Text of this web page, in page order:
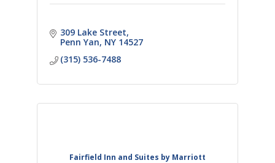
309 Lake Street
Penn Yan NY 14527
(315) 536-7488
Fairfield Inn and Suites by Marriott